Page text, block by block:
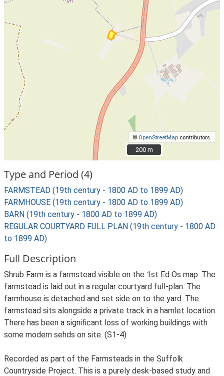
© OpenStreetMap contributors.
200 m
200 m
Type and Period (4)
FARMSTEAD (19th century - 1800 AD to 1899 AD)
FARMHOUSE (19th century - 1800 AD to 1899 AD)
BARN (19th century - 1800 AD to 1899 AD)
REGULAR COURTYARD FULL PLAN (19th century - 1800 AD
to 1899 AD)
Full Description
Shrub Farm is a farmstead visible on the 1st Ed Os map. The
farmstead is laid out in a regular courtyard full-plan. The
farmhouse is detached and set side on to the yard. The
farmstead sits alongside a private track in a hamlet location.
There has been a significant loss of working buildings with
some modern sehds on site. (S1-4)
Recorded as part of the Farmsteads in the Suffolk
Countryside Project. This is a purely desk-based study and